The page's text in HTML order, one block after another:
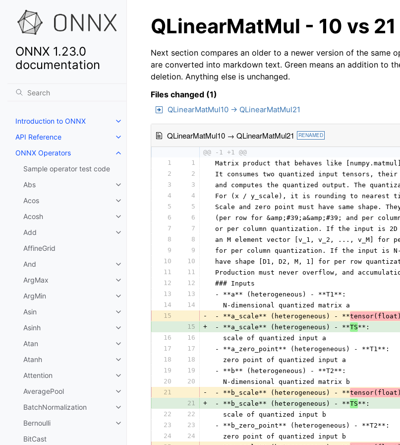
ONNX 1.23.0
documentation
Introduction to ONNX
API Reference
ONNX Operators
Sample operator test code
Abs
Acos
Acosh
Add
AffineGrid
And
ArgMax
ArgMin
Asin
Asinh
Atan
Atanh
Attention
AveragePool
BatchNormalization
Bernoulli
BitCast
QLinearMatMul - 10 vs 21
Next section compares an older to a newer version of the same
are converted into markdown text. Green means an addition to
deletion. Anything else is unchanged.
Files changed (1)
QLinearMatMul10 → QLinearMatMul21
QLinearMatMul10 → QLinearMatMul21 RENAMED
@@ -1 +1 @@
1
1
Matrix product that behaves like
2
2
It consumes two quantized input tensors,
3
3
and computes the quantized output. The
4
4
For (x / y_scale), it is rounding to nearest
5
5
Scale and zero point must have same shape.
6
6
(per row for &amp;#39;a&amp;#39; and per
7
7
or per column quantization. If the input is 2D
8
8
an M element vector [v_1, v_2, ..., v_M] for
9
9
for per column quantization. If the input is N-
10
10
have shape [D1, D2, M, 1] for per row
11
11
Production must never overflow, and
12
12
### Inputs
13
13
- **a** (heterogeneous) - **T1**:
14
14
   N-dimensional quantized matrix a
15
- - **a_scale** (heterogeneous) - **tensor(float)
15
+ - **a_scale** (heterogeneous) - **TS**:
16
16
   scale of quantized input a
17
17
- **a_zero_point** (heterogeneous) - **T1**:
18
18
   zero point of quantized input a
19
19
- **b** (heterogeneous) - **T2**:
20
20
   N-dimensional quantized matrix b
21
- - **b_scale** (heterogeneous) - **tensor(float)
21
+ - **b_scale** (heterogeneous) - **TS**:
22
22
   scale of quantized input b
23
23
- **b_zero_point** (heterogeneous) - **T2**:
24
24
   zero point of quantized input b